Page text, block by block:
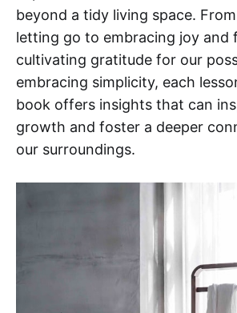
beyond a tidy living space.
letting go to embracing joy and
cultivating gratitude for our
embracing simplicity, each
book offers insights that can
growth and foster a deeper
our surroundings.